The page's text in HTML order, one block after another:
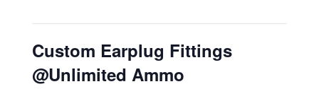
Custom Earplug Fittings
@Unlimited Ammo